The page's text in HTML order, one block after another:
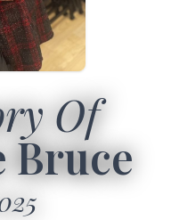
Of
Bruce